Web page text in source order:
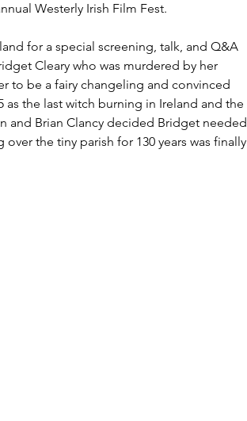
Westerly Irish Film Fest.
for a special screening, talk, and Q&A
Cleary who was murdered by her
to be a fairy changeling and convinced
as the last witch burning in Ireland and the
and Brian Clancy decided Bridget needed
the tiny parish for 130 years was finally